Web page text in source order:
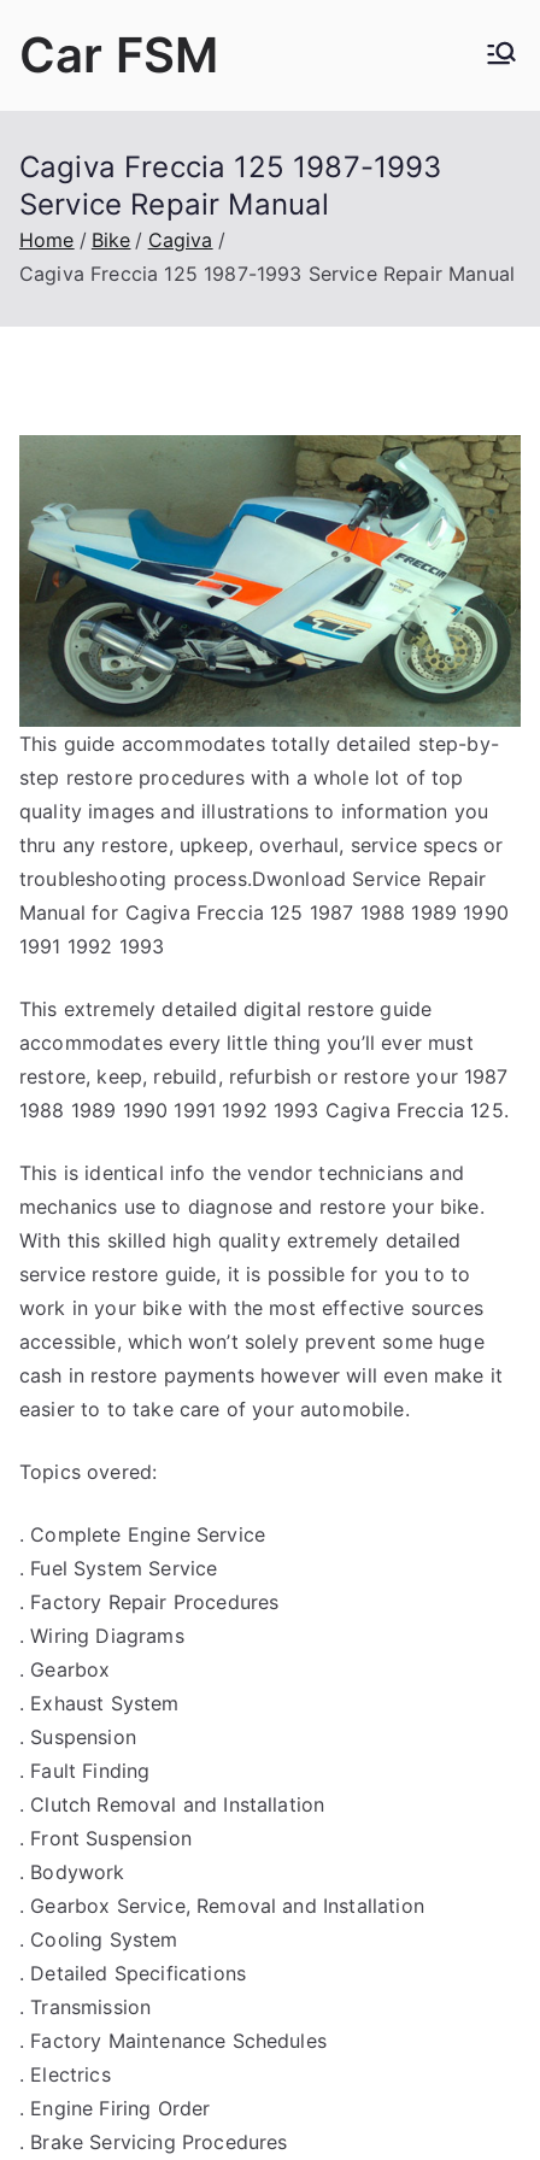
Car FSM
Cagiva Freccia 125 1987-1993
Service Repair Manual
Home Bike
Cagiva
Cagiva Freccia 125 1987-1993 Service Repair Manual
This guide accommodates totally detailed step-by-
step restore procedures with a whole lot of top
quality images and illustrations to information you
thru any restore, upkeep, overhaul, service specs or
troubleshooting process.Dwonload Service Repair
Manual for Cagiva Freccia 125 1987 1988 1989 1990
1991 1992 1993
This extremely detailed digital restore guide
accommodates every little thing you’ll ever must
restore, keep, rebuild, refurbish or restore your 1987
1988 1989 1990 1991 1992 1993 Cagiva Freccia 125.
This is identical info the vendor technicians and
mechanics use to diagnose and restore your bike.
With this skilled high quality extremely detailed
service restore guide, it is possible for you to to
work in your bike with the most effective sources
accessible, which won’t solely prevent some huge
cash in restore payments however will even make it
easier to to take care of your automobile.
Topics overed:
. Complete Engine Service
. Fuel System Service
. Factory Repair Procedures
. Wiring Diagrams
. Gearbox
. Exhaust System
. Suspension
. Fault Finding
. Clutch Removal and Installation
. Front Suspension
. Bodywork
. Gearbox Service, Removal and Installation
. Cooling System
. Detailed Specifications
. Transmission
. Factory Maintenance Schedules
. Electrics
. Engine Firing Order
. Brake Servicing Procedures